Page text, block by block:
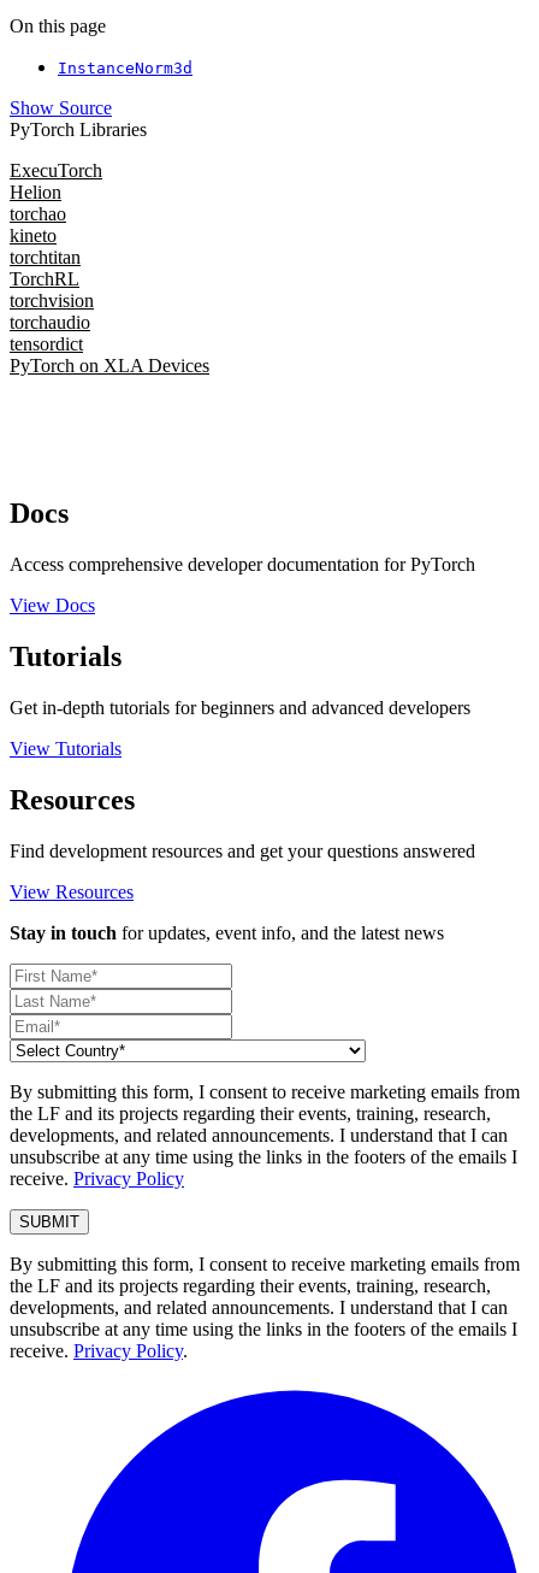
On this page
InstanceNorm3d
Show Source
PyTorch Libraries
ExecuTorch
Helion
torchao
kineto
torchtitan
TorchRL
torchvision
torchaudio
tensordict
PyTorch on XLA Devices
Docs
Access comprehensive developer documentation for PyTorch
View Docs
Tutorials
Get in-depth tutorials for beginners and advanced developers
View Tutorials
Resources
Find development resources and get your questions answered
View Resources
Stay in touch for updates, event info, and the latest news
By submitting this form, I consent to receive marketing emails from
the LF and its projects regarding their events, training, research,
developments, and related announcements. I understand that I can
unsubscribe at any time using the links in the footers of the emails I
receive. Privacy Policy
By submitting this form, I consent to receive marketing emails from
the LF and its projects regarding their events, training, research,
developments, and related announcements. I understand that I can
unsubscribe at any time using the links in the footers of the emails I
receive. Privacy Policy.